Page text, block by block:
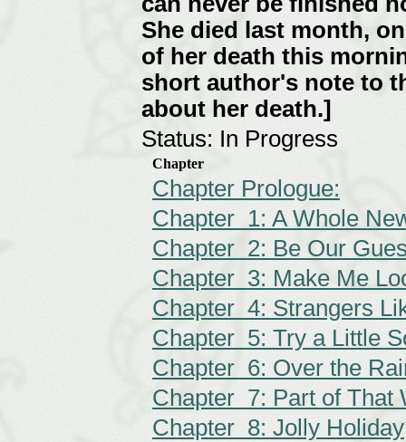
She died last month,
of her death this
short author's note to
about her death.]
Status: In Progress
Chapter
Chapter Prologue:
Chapter 1: A Whole
Chapter 2: Be Our
Chapter 3: Make Me
Chapter 4: Strangers
Chapter 5: Try a Little
Chapter 6: Over the
Chapter 7: Part of That
Chapter 8: Jolly Holiday